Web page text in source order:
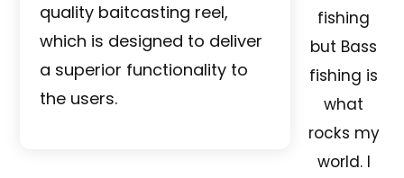
quality baitcasting reel,
which is designed to deliver
a superior functionality to
the users.
fishing
but Bass
fishing is
what
rocks my
world. I